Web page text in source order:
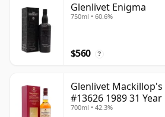
Glenlivet Enigma
750ml • 60.6%
$560 ?
Glenlivet Mackillop's
#13626 1989 31 Year
700ml • 42.3%